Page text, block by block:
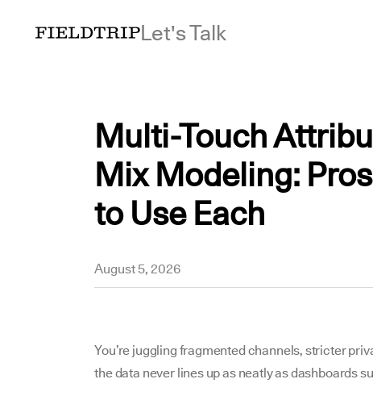
Let's Talk
Multi-Touch
Mix Modeling:
to Use Each
August 5, 2026
You’re juggling fragmented channels, stricter
the data never lines up as neatly as dashboards